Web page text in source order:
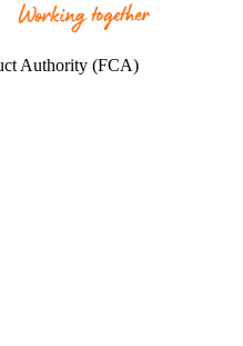
Authority (FCA)